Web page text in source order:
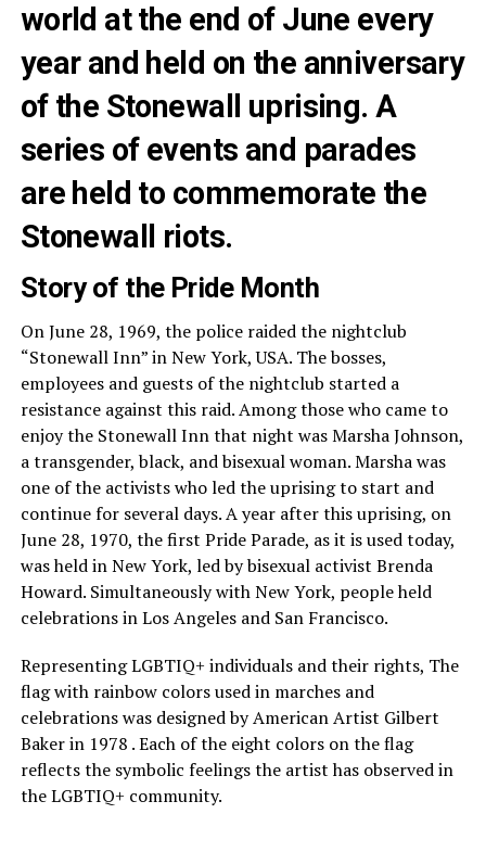
world at the end of June every
year and held on the anniversary
of the Stonewall uprising. A
series of events and parades
are held to commemorate the
Stonewall riots.
Story of the Pride Month
On June 28, 1969, the police raided the nightclub
“Stonewall Inn” in New York, USA. The bosses,
employees and guests of the nightclub started a
resistance against this raid. Among those who came to
enjoy the Stonewall Inn that night was Marsha Johnson,
a transgender, black, and bisexual woman. Marsha was
one of the activists who led the uprising to start and
continue for several days. A year after this uprising, on
June 28, 1970, the first Pride Parade, as it is used today,
was held in New York, led by bisexual activist Brenda
Howard. Simultaneously with New York, people held
celebrations in Los Angeles and San Francisco.
Representing LGBTIQ+ individuals and their rights, The
flag with rainbow colors used in marches and
celebrations was designed by American Artist Gilbert
Baker in 1978 . Each of the eight colors on the flag
reflects the symbolic feelings the artist has observed in
the LGBTIQ+ community.